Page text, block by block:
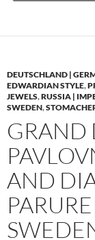
DEUTSCHLAND |
EDWARDIAN STYLE,
JEWELS,RUSSIA |
SWEDEN,
GRAND
AND